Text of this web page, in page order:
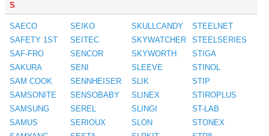
S
SAECO SEIKO SKULLCANDY
STEELNET
SAFETY 1ST
SEITEC SKYWATCHER
STEELSERIES
SAF-FRO
SENCOR SKYWORTH
STIGA
SAKURA
SENI SLEEVE
STINOL
SAM COOK
SENNHEISER SLIK
STIP
SAMSONITE
SENSOBABY SLINEX
STIROPLUS
SAMSUNG
SEREL SLINGI
ST-LAB
SAMUS
SERIOUX SLON
STONEX